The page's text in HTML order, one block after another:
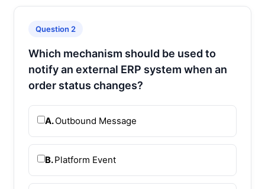
Question 2
Which mechanism should be used to
notify an external ERP system when an
order status changes?
A.Outbound Message
B.Platform Event